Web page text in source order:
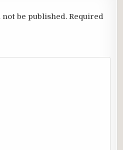
be published. Required